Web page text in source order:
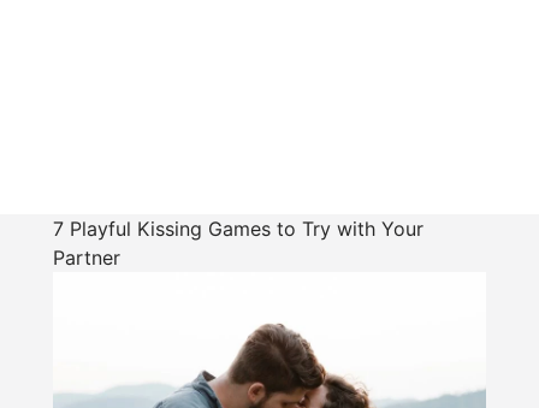
7 Playful Kissing Games to Try with Your
Partner